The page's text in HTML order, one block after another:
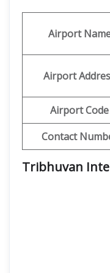
Airport
Airport
Airport Code
Contact
Tribhuvan